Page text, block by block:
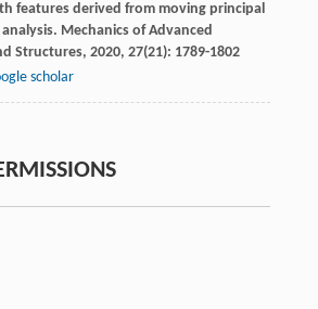
features derived from moving principal
Mechanics of Advanced
Structures, 2020, 27(21): 1789-1802
scholar